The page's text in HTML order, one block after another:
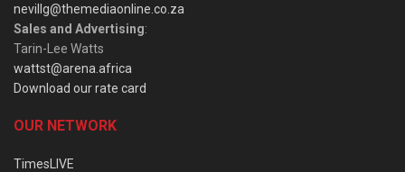
nevillg@themediaonline.co.za
Sales and Advertising:
Tarin-Lee Watts
wattst@arena.africa
Download our rate card
OUR NETWORK
TimesLIVE